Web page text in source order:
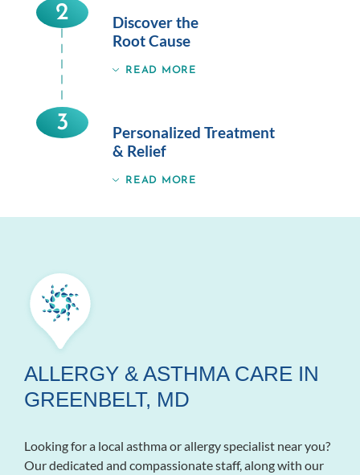
2
Discover the
Root Cause
READ MORE
3
Personalized Treatment
& Relief
READ MORE
ALLERGY & ASTHMA CARE IN
GREENBELT, MD
Looking for a local asthma or allergy specialist near you?
Our dedicated and compassionate staff, along with our